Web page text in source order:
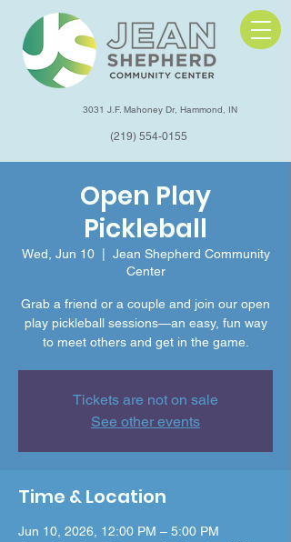
3031 J.F. Mahoney Dr, Hammond, IN
(219) 554-0155
Open Play
Pickleball
Wed, Jun 10
  |
Jean Shepherd Community
Center
Grab a friend or a couple and join our open
play pickleball sessions—an easy, fun way
to meet others and get in the game.
Tickets are not on sale
See other events
Time & Location
Jun 10, 2026, 12:00 PM – 5:00 PM